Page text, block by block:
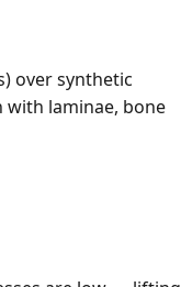
over synthetic
with laminae, bone